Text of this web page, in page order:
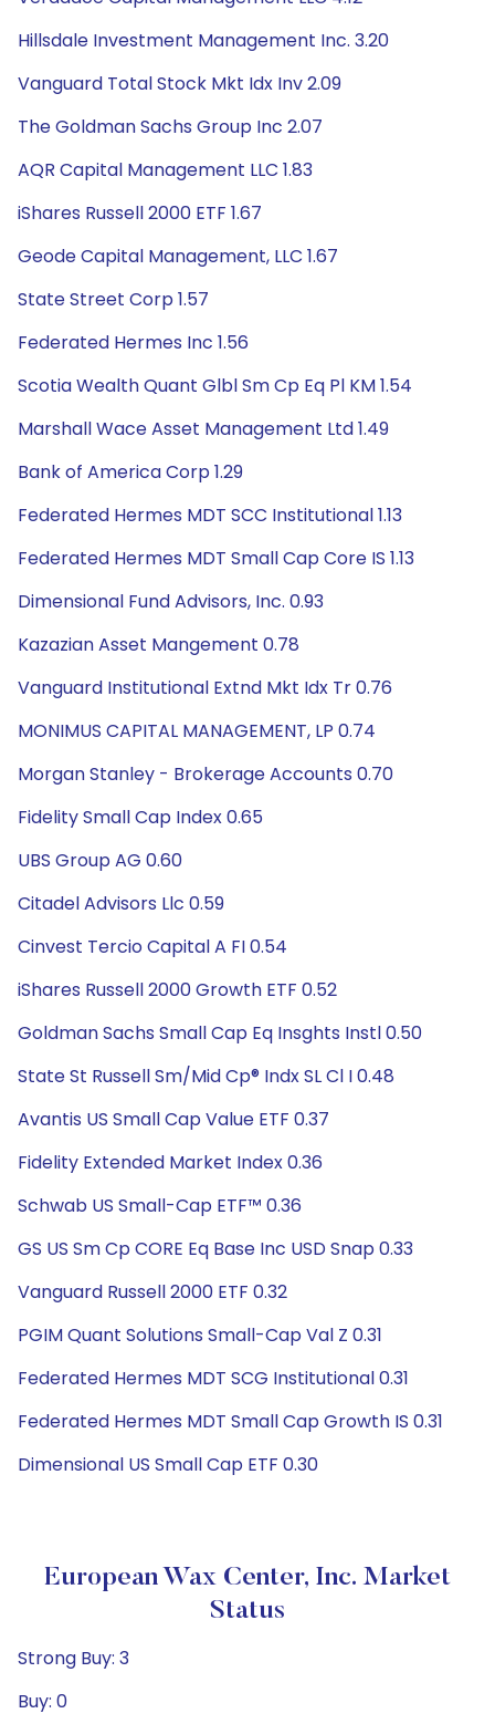
Hillsdale Investment Management Inc. 3.20
Vanguard Total Stock Mkt Idx Inv 2.09
The Goldman Sachs Group Inc 2.07
AQR Capital Management LLC 1.83
iShares Russell 2000 ETF 1.67
Geode Capital Management, LLC 1.67
State Street Corp 1.57
Federated Hermes Inc 1.56
Scotia Wealth Quant Glbl Sm Cp Eq Pl KM 1.54
Marshall Wace Asset Management Ltd 1.49
Bank of America Corp 1.29
Federated Hermes MDT SCC Institutional 1.13
Federated Hermes MDT Small Cap Core IS 1.13
Dimensional Fund Advisors, Inc. 0.93
Kazazian Asset Mangement 0.78
Vanguard Institutional Extnd Mkt Idx Tr 0.76
MONIMUS CAPITAL MANAGEMENT, LP 0.74
Morgan Stanley - Brokerage Accounts 0.70
Fidelity Small Cap Index 0.65
UBS Group AG 0.60
Citadel Advisors Llc 0.59
Cinvest Tercio Capital A FI 0.54
iShares Russell 2000 Growth ETF 0.52
Goldman Sachs Small Cap Eq Insghts Instl 0.50
State St Russell Sm/Mid Cp® Indx SL Cl I 0.48
Avantis US Small Cap Value ETF 0.37
Fidelity Extended Market Index 0.36
Schwab US Small-Cap ETF™ 0.36
GS US Sm Cp CORE Eq Base Inc USD Snap 0.33
Vanguard Russell 2000 ETF 0.32
PGIM Quant Solutions Small-Cap Val Z 0.31
Federated Hermes MDT SCG Institutional 0.31
Federated Hermes MDT Small Cap Growth IS 0.31
Dimensional US Small Cap ETF 0.30
European Wax Center, Inc. Market
Status
Strong Buy: 3
Buy: 0